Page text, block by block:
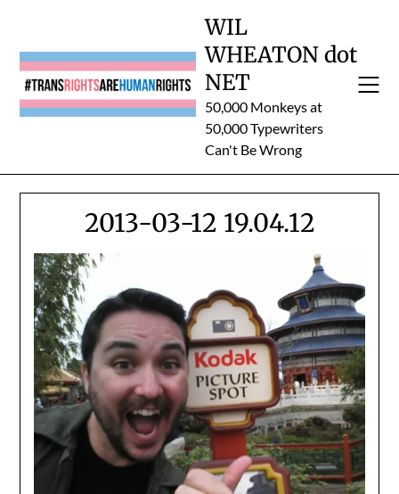
content
WIL
WHEATON dot
NET
50,000 Monkeys at
50,000 Typewriters
Can't Be Wrong
2013-03-12 19.04.12